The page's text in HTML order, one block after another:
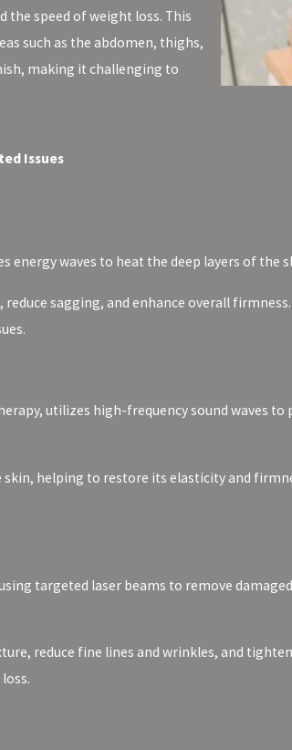
the speed of weight loss. This
such as the abdomen, thighs,
making it challenging to
Issues
energy waves to heat the deep layers of
sagging, and enhance overall
utilizes high-frequency sound waves
helping to restore its elasticity and
targeted laser beams to remove
reduce fine lines and wrinkles, and